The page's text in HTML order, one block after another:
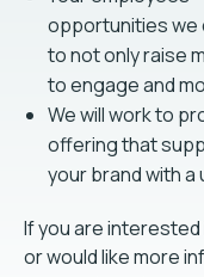
opportunities we
to not only raise
to engage and
We will work to
offering that
your brand with a
If you are
or would like more